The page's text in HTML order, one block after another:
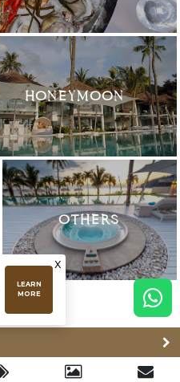
HONEYMOON
OTHERS
LEARN
MORE
x